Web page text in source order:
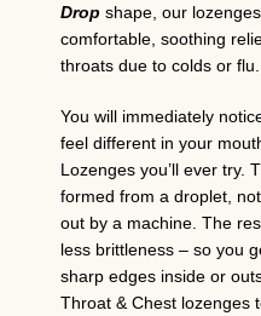
Drop shape, our
comfortable, soothing
throats due to colds or flu.
You will immediately
feel different in your
Lozenges you’ll ever try.
formed from a droplet,
out by a machine. The
less brittleness – so you
sharp edges inside or
Throat & Chest lozenges